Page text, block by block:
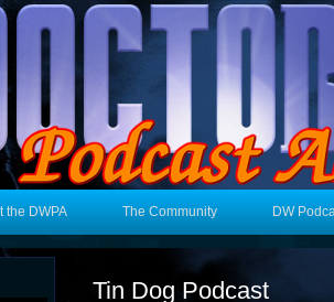
the DWPA The Community DW
Tin Dog Podcast